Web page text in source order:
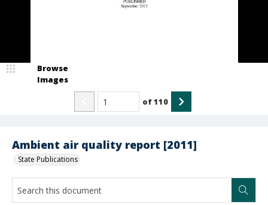
Ambient air quality report [2011]
State Publications
Browse
Images
of110